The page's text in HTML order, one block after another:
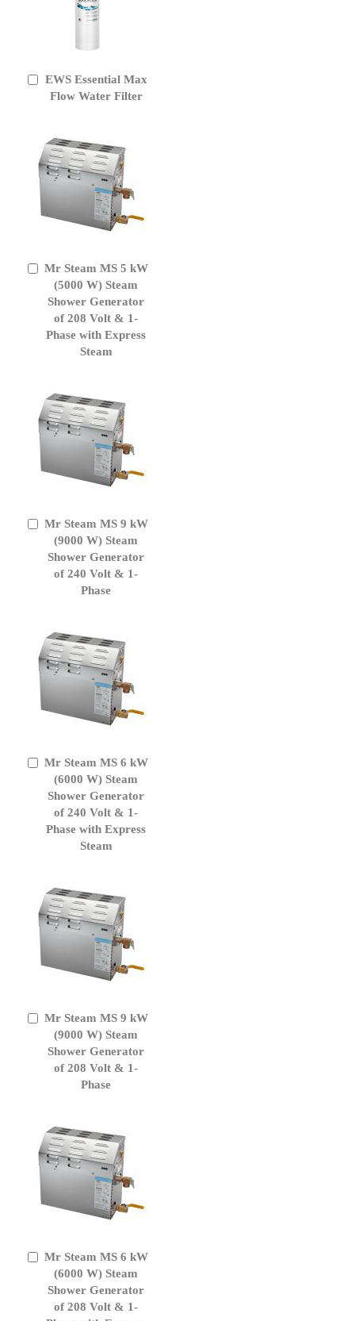
EWS Essential Max
Flow Water Filter
Add
Mr Steam MS 5 kW
(5000 W) Steam
Shower Generator
of 208 Volt & 1-
Phase with Express
Steam
Add
Cart
Mr Steam MS 9 kW
(9000 W) Steam
Shower Generator
of 240 Volt & 1-
Phase
Add
Cart
Mr Steam MS 6 kW
(6000 W) Steam
Shower Generator
of 240 Volt & 1-
Phase with Express
Steam
Add
Cart
Mr Steam MS 9 kW
(9000 W) Steam
Shower Generator
of 208 Volt & 1-
Phase
Add
Cart
Mr Steam MS 6 kW
(6000 W) Steam
Shower Generator
of 208 Volt & 1-
Add
Cart